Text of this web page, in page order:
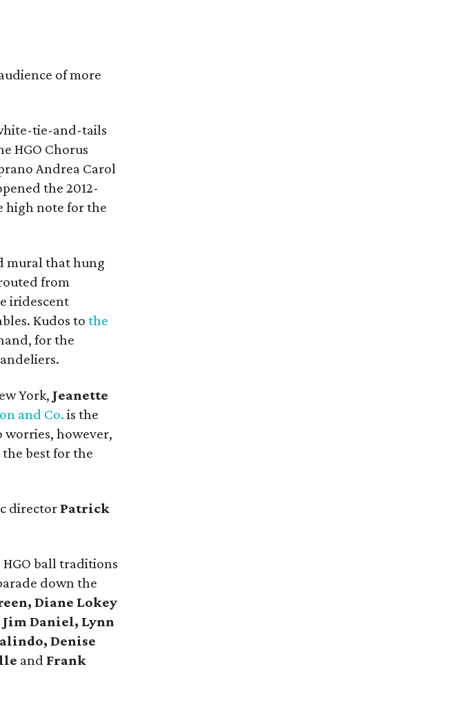
of more
tie-and-tails
HGO Chorus
Andrea Carol
the 2012-
high note for the
mural that hung
from
iridescent
Kudos tothe
for the
York, Jeanette
and Co. is the
worries, however,
best for the
director Patrick
ball traditions
down the
Diane Lokey
Jim Daniel, Lynn
Denise
and Frank